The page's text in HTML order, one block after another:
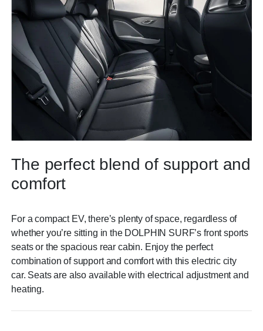
The perfect blend of support and
comfort
For a compact EV, there’s plenty of space, regardless of
whether you’re sitting in the DOLPHIN SURF’s front sports
seats or the spacious rear cabin. Enjoy the perfect
combination of support and comfort with this electric city
car. Seats are also available with electrical adjustment and
heating.